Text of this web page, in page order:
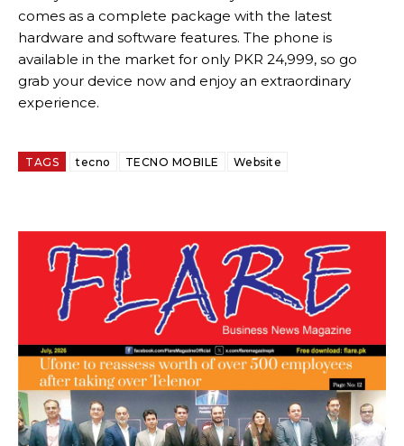
comes as a complete package with the latest
hardware and software features. The phone is
available in the market for only PKR 24,999, so go
grab your device now and enjoy an extraordinary
experience.
TAGS tecno TECNO MOBILE Website